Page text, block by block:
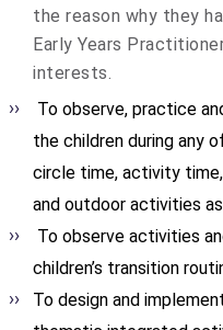
the reason why they
Early Years
interests.
To observe, practice
the children during any
circle time, activity
and outdoor activities
To observe activities
children’s transition
To design and